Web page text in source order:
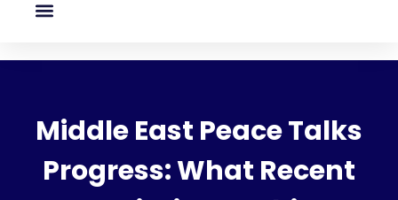
Middle East Peace Talks
Progress: What Recent